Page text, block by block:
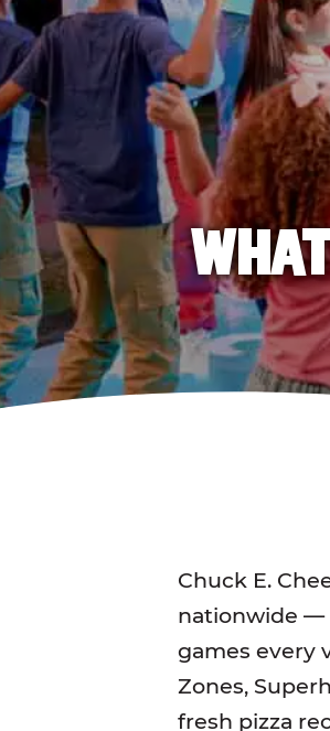
Chuck E.
nationwide —
games every
Zones,
fresh pizza